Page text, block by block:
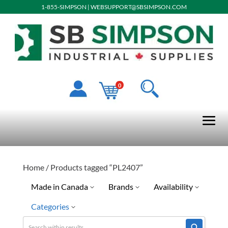
1-855-SIMPSON | WEBSUPPORT@SBSIMPSON.COM
0
Home/ Products tagged “PL2407”
Made in Canada
Brands Availability
Categories